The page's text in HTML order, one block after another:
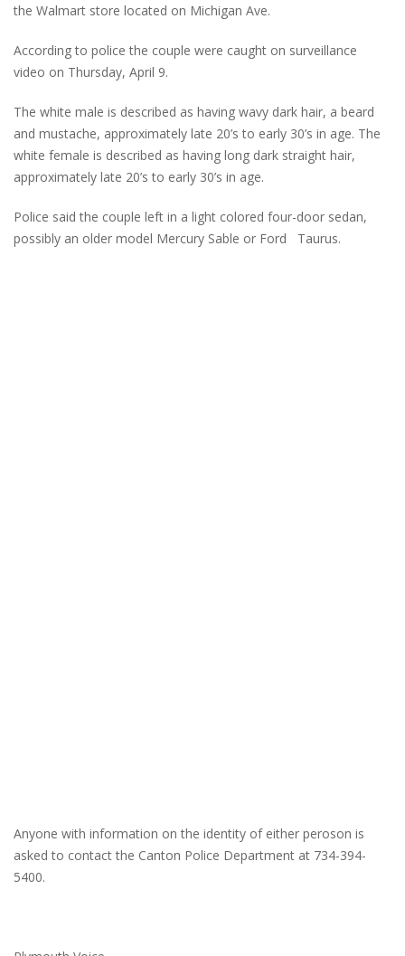
the Walmart store located on Michigan Ave.
According to police the couple were caught on surveillance
video on Thursday, April 9.
The white male is described as having wavy dark hair, a beard
and mustache, approximately late 20’s to early 30’s in age. The
white female is described as having long dark straight hair,
approximately late 20’s to early 30’s in age.
Police said the couple left in a light colored four-door sedan,
possibly an older model Mercury Sable or Ford Taurus.
Anyone with information on the identity of either peroson is
asked to contact the Canton Police Department at 734-394-
5400.